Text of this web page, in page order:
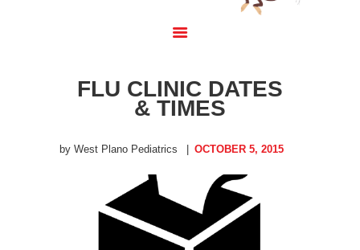
FLU CLINIC DATES
& TIMES
by West Plano Pediatrics OCTOBER 5, 2015